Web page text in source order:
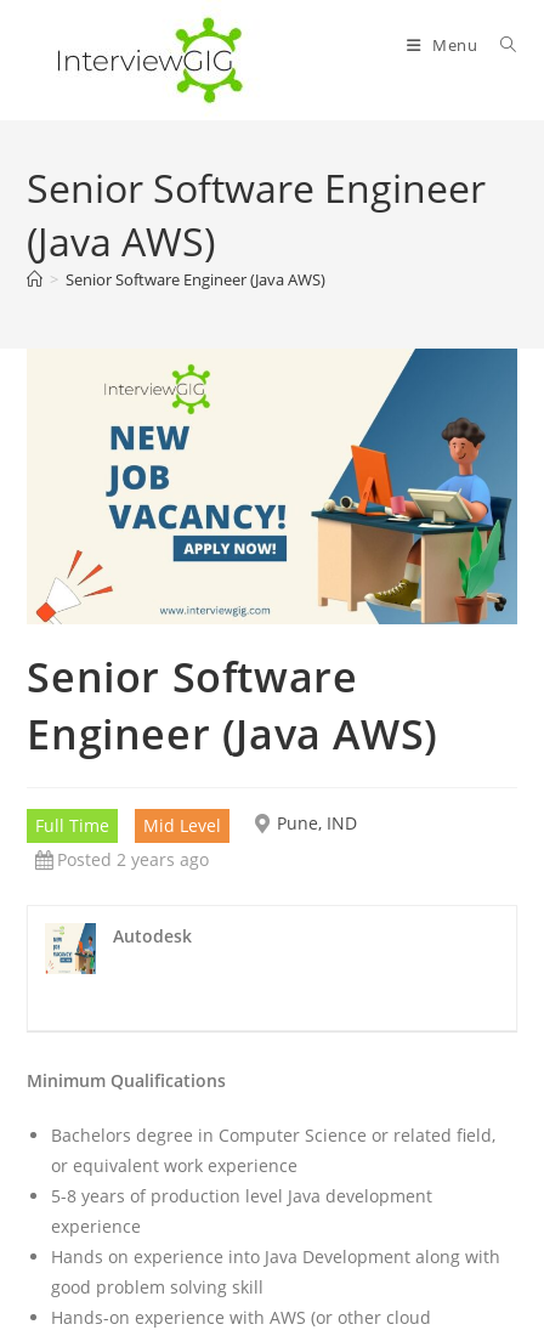
content
Menu
Senior Software Engineer
(Java AWS)
> Senior Software Engineer (Java AWS)
Senior Software
Engineer (Java AWS)
Full Time Mid Level
Pune, IND
Posted 2 years ago
Autodesk
Minimum Qualifications
Bachelors degree in Computer Science or related field,
or equivalent work experience
5-8 years of production level Java development
experience
Hands on experience into Java Development along with
good problem solving skill
Hands-on experience with AWS (or other cloud